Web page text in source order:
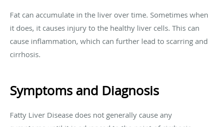
Fat can accumulate in the liver over time. Sometimes when
it does, it causes injury to the healthy liver cells. This can
cause inflammation, which can further lead to scarring and
cirrhosis.
Symptoms and Diagnosis
Fatty Liver Disease does not generally cause any